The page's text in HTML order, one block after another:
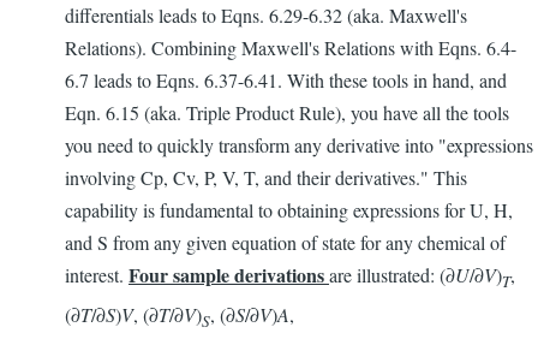
differentials leads to Eqns. 6.29-6.32 (aka. Maxwell's
Relations). Combining Maxwell's Relations with Eqns. 6.4-
6.7 leads to Eqns. 6.37-6.41. With these tools in hand, and
Eqn. 6.15 (aka. Triple Product Rule), you have all the tools
you need to quickly transform any derivative into "expressions
involving Cp, Cv, P, V, T, and their derivatives." This
capability is fundamental to obtaining expressions for U, H,
and S from any given equation of state for any chemical of
interest. Foursample derivationsare illustrated: (∂U/∂V)T,
(∂T/∂S)V, (∂T/∂V)S, (∂S/∂V)A,